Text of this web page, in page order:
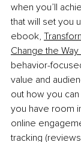
when you’ll
that will set you
ebook,
Change the
behavior-
value and
out how you
you have room
online
tracking